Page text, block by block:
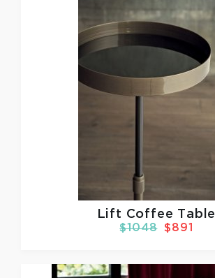
Lift Coffee Table
$1048 $891